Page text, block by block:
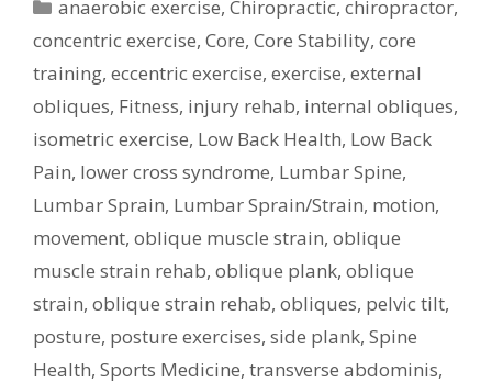
anaerobic exercise,Chiropractic,chiropractor,
concentric exercise, Core, Core Stability, core
training, eccentric exercise, exercise, external
obliques, Fitness, injury rehab, internal obliques,
isometric exercise, Low Back Health, Low Back
Pain, lower cross syndrome, Lumbar Spine,
Lumbar Sprain, Lumbar Sprain/Strain, motion,
movement, oblique muscle strain, oblique
muscle strain rehab, oblique plank, oblique
strain, oblique strain rehab, obliques, pelvic tilt,
posture, posture exercises, side plank, Spine
Health, Sports Medicine, transverse abdominis,